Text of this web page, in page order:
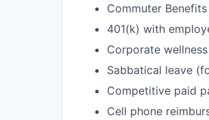
Commuter Benefits
401(k) with
Corporate
Sabbatical leave
Competitive paid
Cell phone